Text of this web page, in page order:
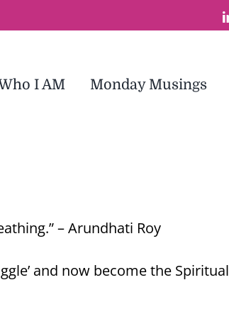
I AM Monday Musings
– Arundhati Roy
and now become the Spiritual